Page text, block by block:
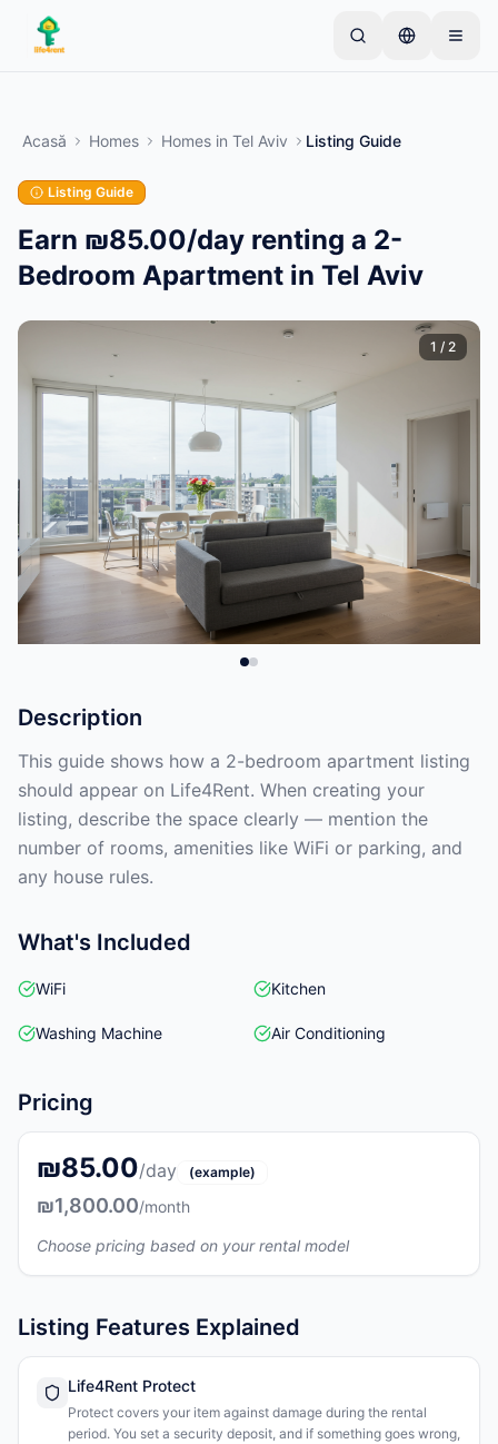
Skip to main content
proprietarilor încep cu un singur articol. Anunțurile
Creează primul tău anunț
Acasă Homes Homes in Tel Aviv Listing Guide
Listing Guide
Earn ₪85.00/day renting a 2-
Bedroom Apartment in Tel Aviv
1 / 2
Description
This guide shows how a 2-bedroom apartment listing
should appear on Life4Rent. When creating your
listing, describe the space clearly — mention the
number of rooms, amenities like WiFi or parking, and
any house rules.
What's Included
WiFi Kitchen
Washing Machine Air Conditioning
Pricing
₪85.00/day (example)
₪1,800.00/month
Choose pricing based on your rental model
Listing Features Explained
Life4Rent Protect
Protect covers your item against damage during the rental
period. You set a security deposit, and if something goes wrong,